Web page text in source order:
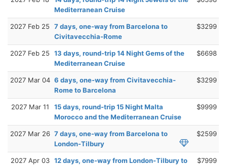
Mediterranean Cruise
2027 Feb 25
7 days, one-way from Barcelona to
Civitavecchia-Rome
$3299
2027 Feb 25
13 days, round-trip 14 Night Gems of the
Mediterranean Cruise
$6698
2027 Mar 04 6 days, one-way from Civitavecchia-
Rome to Barcelona
$3299
2027 Mar 11
15 days, round-trip 15 Night Malta
Morocco and the Mediterranean Cruise
$9999
2027 Mar 26 7 days, one-way from Barcelona to
London-Tilbury
$2599
2027 Apr 03 12 days, one-way from London-Tilbury to
$7999